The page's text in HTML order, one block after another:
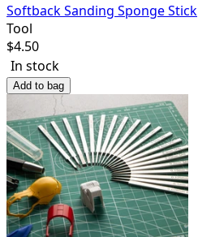
Softback Sanding Sponge Stick
Tool
$4.50
In stock
Add to bag